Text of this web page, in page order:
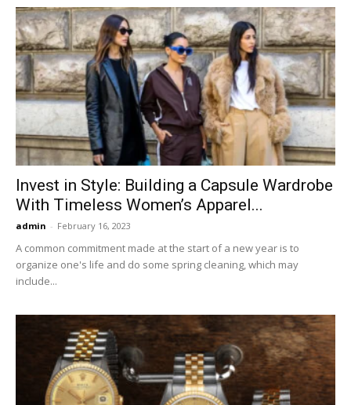
Invest in Style: Building a Capsule Wardrobe
With Timeless Women’s Apparel...
admin - February 16, 2023
A common commitment made at the start of a new year is to
organize one's life and do some spring cleaning, which may
include...